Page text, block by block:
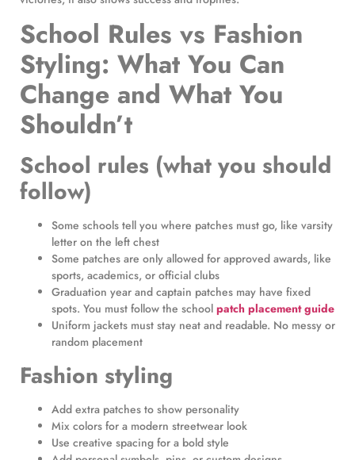
School Rules vs Fashion
Styling: What You Can
Change and What You
Shouldn’t
School rules (what you should
follow)
Some schools tell you where patches must go, like varsity
letter on the left chest
Some patches are only allowed for approved awards, like
sports, academics, or official clubs
Graduation year and captain patches may have fixed
spots. You must follow the school patch placement guide
Uniform jackets must stay neat and readable. No messy or
random placement
Fashion styling
Add extra patches to show personality
Mix colors for a modern streetwear look
Use creative spacing for a bold style